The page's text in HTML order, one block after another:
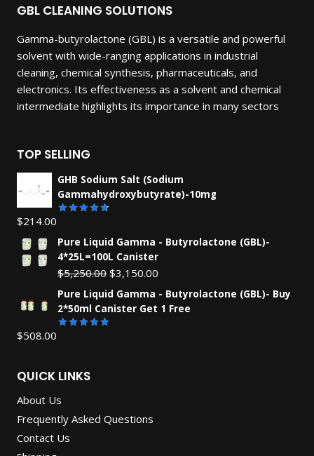
GBL CLEANING SOLUTIONS
Gamma-butyrolactone (GBL) is a versatile and powerful
solvent with wide-ranging applications in industrial
cleaning, chemical synthesis, pharmaceuticals, and
electronics. Its effectiveness as a solvent and chemical
intermediate highlights its importance in many sectors
TOP SELLING
GHB Sodium Salt (Sodium
Gammahydroxybutyrate)-10mg
of 5
$214.00
Pure Liquid Gamma - Butyrolactone (GBL)-
4*25L=100L Canister
$5,250.00 Original
price
was:
$5,250.00.
$3,150.00
price
is:
Pure Liquid Gamma - Butyrolactone (GBL)- Buy
2*50ml Canister Get 1 Free
$508.00
QUICK LINKS
About Us
Frequently Asked Questions
Contact Us